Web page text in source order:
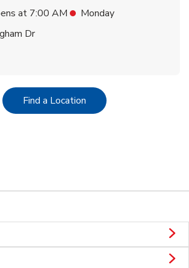
at 7:00 AM
Monday
Dr
Find a LocationLink Opens in New Tab